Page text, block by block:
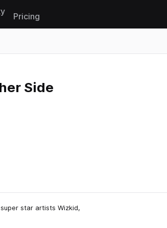
Pricing
Side
star artists Wizkid,